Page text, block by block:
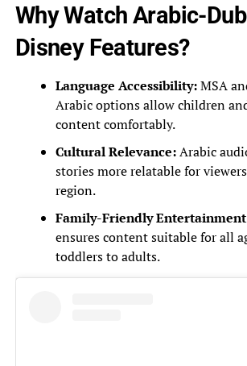
Why Watch Arabic-
Disney Features?
Language Accessibility:MSA
Arabic options allow children
content comfortably.
Cultural Relevance:Arabic
stories more relatable for
region.
Family-Friendly
ensures content suitable for all
toddlers to adults.